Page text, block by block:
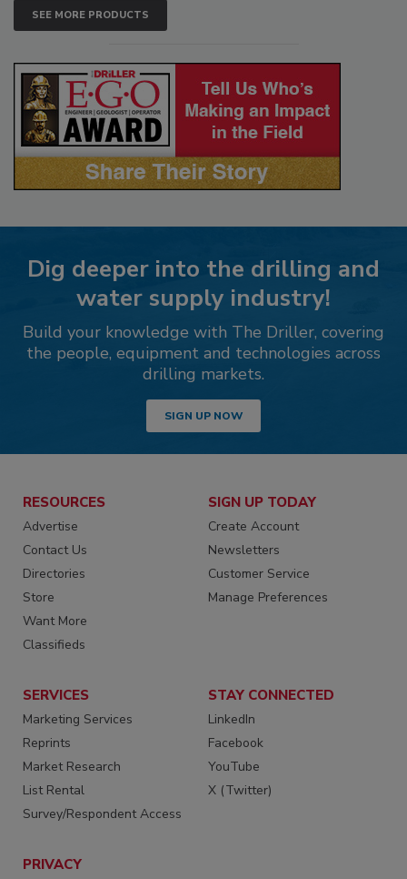
SEE MORE PRODUCTS
Dig deeper into the drilling and
water supply industry!
Build your knowledge with The Driller, covering
the people, equipment and technologies across
drilling markets.
SIGN UP NOW
RESOURCES
Advertise
Contact Us
Directories
Store
Want More
Classifieds
SIGN UP TODAY
Create Account
Newsletters
Customer Service
Manage Preferences
SERVICES
Marketing Services
Reprints
Market Research
List Rental
Survey/Respondent Access
STAY CONNECTED
LinkedIn
Facebook
YouTube
X (Twitter)
PRIVACY